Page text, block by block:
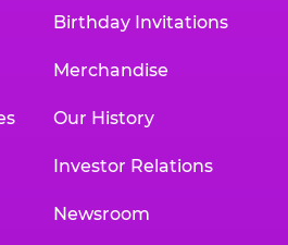
Birthday Invitations
Merchandise
Our History
Investor Relations
Newsroom